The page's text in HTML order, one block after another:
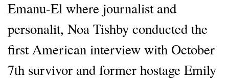
Emanu-El where journalist and
personalit, Noa Tishby conducted the
first American interview with October
7th survivor and former hostage Emily